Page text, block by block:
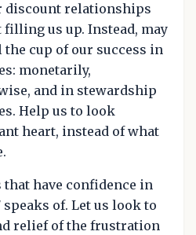
discount relationships
filling us up. Instead, may
cup of our success in
monetarily,
and in stewardship
Help us to look
heart, instead of what
have confidence in
speaks of. Let us look to
relief of the frustration